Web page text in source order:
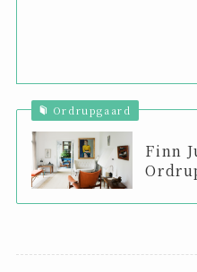
Ordrupgaard
Finn